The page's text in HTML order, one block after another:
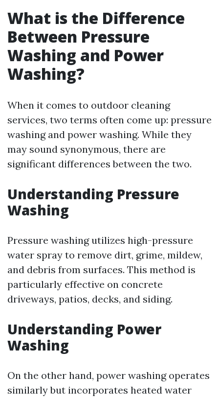
What is the Difference
Between Pressure
Washing and Power
Washing?
When it comes to outdoor cleaning
services, two terms often come up: pressure
washing and power washing. While they
may sound synonymous, there are
significant differences between the two.
Understanding Pressure
Washing
Pressure washing utilizes high-pressure
water spray to remove dirt, grime, mildew,
and debris from surfaces. This method is
particularly effective on concrete
driveways, patios, decks, and siding.
Understanding Power
Washing
On the other hand, power washing operates
similarly but incorporates heated water